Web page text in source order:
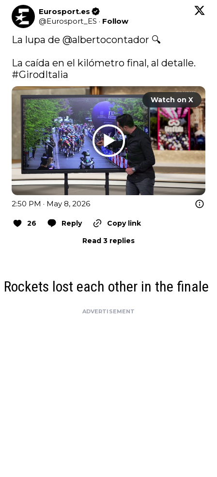
Eurosport.es
@Eurosport_ES · Follow
La lupa de @albertocontador 🔍
#GirodItalia
Watch on X
2:50 PM · May 8, 2026
26 Reply
Copy link
Read 3 replies
Rockets lost each other in the finale
ADVERTISEMENT